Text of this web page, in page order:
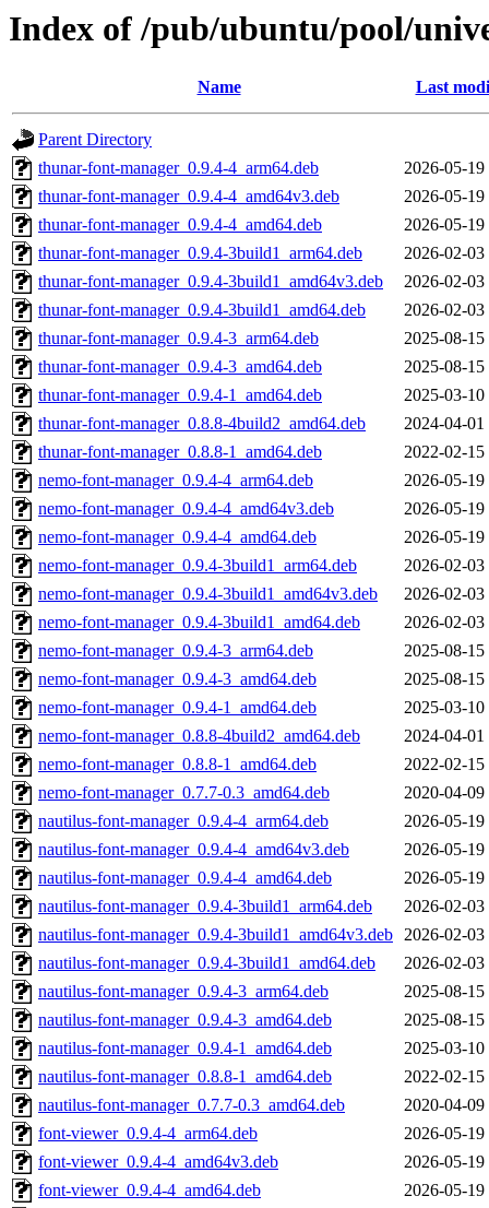
Index of /pub/ubuntu/pool/
Name Last
Parent Directory
thunar-font-manager_0.9.4-4_arm64.deb
2026-05-19
thunar-font-manager_0.9.4-4_amd64v3.deb
2026-05-19
thunar-font-manager_0.9.4-4_amd64.deb
2026-05-19
thunar-font-manager_0.9.4-3build1_arm64.deb
2026-02-03
thunar-font-manager_0.9.4-3build1_amd64v3.deb
2026-02-03
thunar-font-manager_0.9.4-3build1_amd64.deb
2026-02-03
thunar-font-manager_0.9.4-3_arm64.deb
2025-08-15
thunar-font-manager_0.9.4-3_amd64.deb
2025-08-15
thunar-font-manager_0.9.4-1_amd64.deb
2025-03-10
thunar-font-manager_0.8.8-4build2_amd64.deb
2024-04-01
thunar-font-manager_0.8.8-1_amd64.deb
2022-02-15
nemo-font-manager_0.9.4-4_arm64.deb
2026-05-19
nemo-font-manager_0.9.4-4_amd64v3.deb
2026-05-19
nemo-font-manager_0.9.4-4_amd64.deb
2026-05-19
nemo-font-manager_0.9.4-3build1_arm64.deb
2026-02-03
nemo-font-manager_0.9.4-3build1_amd64v3.deb
2026-02-03
nemo-font-manager_0.9.4-3build1_amd64.deb
2026-02-03
nemo-font-manager_0.9.4-3_arm64.deb
2025-08-15
nemo-font-manager_0.9.4-3_amd64.deb
2025-08-15
nemo-font-manager_0.9.4-1_amd64.deb
2025-03-10
nemo-font-manager_0.8.8-4build2_amd64.deb
2024-04-01
nemo-font-manager_0.8.8-1_amd64.deb
2022-02-15
nemo-font-manager_0.7.7-0.3_amd64.deb
2020-04-09
nautilus-font-manager_0.9.4-4_arm64.deb
2026-05-19
nautilus-font-manager_0.9.4-4_amd64v3.deb
2026-05-19
nautilus-font-manager_0.9.4-4_amd64.deb
2026-05-19
nautilus-font-manager_0.9.4-3build1_arm64.deb
2026-02-03
nautilus-font-manager_0.9.4-3build1_amd64v3.deb 2026-02-03
nautilus-font-manager_0.9.4-3build1_amd64.deb
2026-02-03
nautilus-font-manager_0.9.4-3_arm64.deb
2025-08-15
nautilus-font-manager_0.9.4-3_amd64.deb
2025-08-15
nautilus-font-manager_0.9.4-1_amd64.deb
2025-03-10
nautilus-font-manager_0.8.8-1_amd64.deb
2022-02-15
nautilus-font-manager_0.7.7-0.3_amd64.deb
2020-04-09
font-viewer_0.9.4-4_arm64.deb
2026-05-19
font-viewer_0.9.4-4_amd64v3.deb
2026-05-19
font-viewer_0.9.4-4_amd64.deb
2026-05-19